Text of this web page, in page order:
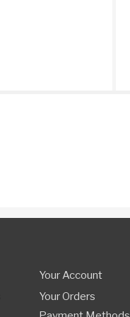
Your Account
Your Orders